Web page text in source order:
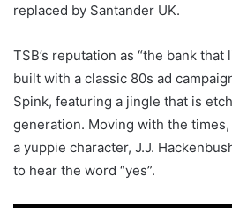
replaced by Santander UK.
TSB’s reputation as “the bank that
built with a classic 80s ad
Spink, featuring a jingle that is
generation. Moving with the
a yuppie character, J.J.
to hear the word “yes”.